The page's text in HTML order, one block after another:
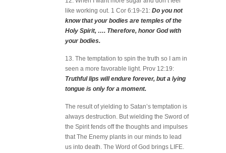
like working out. 1 Cor 6:19-21: Do you not
know that your bodies are temples of the
Holy Spirit, …. Therefore, honor God with
your bodies.
13. The temptation to spin the truth so I am in
seen a more favorable light. Prov 12:19:
Truthful lips will endure forever, but a lying
tongue is only for a moment.
The result of yielding to Satan’s temptation is
always destruction. But wielding the Sword of
the Spirit fends off the thoughts and impulses
that The Enemy plants in our minds to lead
us into death. The Word of God brings LIFE.